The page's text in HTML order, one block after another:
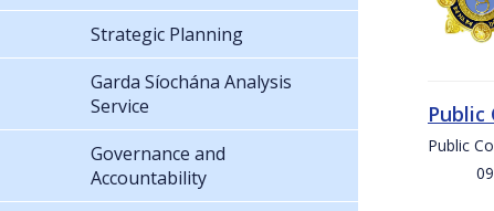
Public
Public
Strategic Planning
Garda Síochána Analysis
Service
Governance and
Accountability